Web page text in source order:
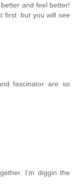
and feel better!
first. but you will see
fascinator are so
I'm diggin the